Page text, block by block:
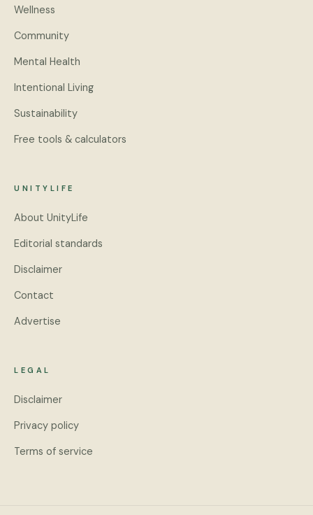
Wellness
Community
Mental Health
Intentional Living
Sustainability
Free tools & calculators
UNITYLIFE
About UnityLife
Editorial standards
Disclaimer
Contact
Advertise
LEGAL
Disclaimer
Privacy policy
Terms of service